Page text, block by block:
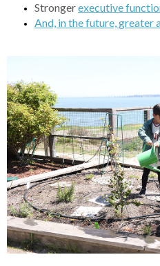
Strongerexecutive
And, in the future,greater